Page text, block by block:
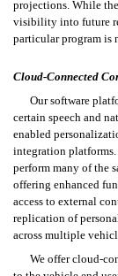
projections. While
visibility into future
particular program is
Cloud-Connected
Our software
certain speech and
enabled
integration
perform many of the
offering enhanced
access to external
replication of
across multiple
We offer cloud-